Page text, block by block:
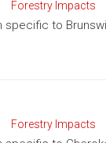
Forestry Impacts
to
Forestry Impacts